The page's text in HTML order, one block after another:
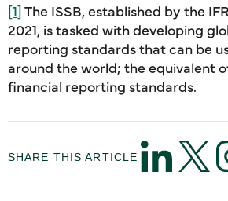
[1]The ISSB, established by the
2021, is tasked with developing
reporting standards that can be
around the world; the equivalent
financial reporting standards.
SHARE THIS ARTICLE